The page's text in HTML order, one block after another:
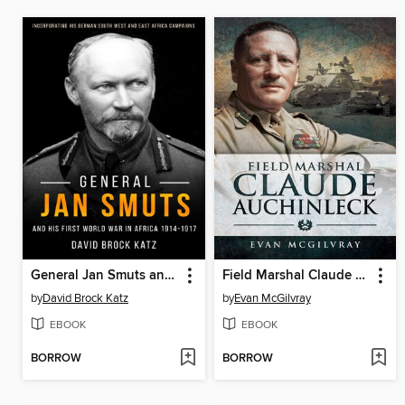
General Jan Smuts and his First World War in Africa, 1914–1917
byDavid Brock Katz
EBOOK
BORROW
Field Marshal Claude Auchinleck
byEvan McGilvray
EBOOK
BORROW